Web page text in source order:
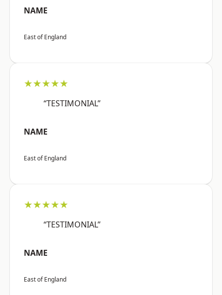
NAME
East of England
★★★★★
“TESTIMONIAL”
NAME
East of England
★★★★★
“TESTIMONIAL”
NAME
East of England